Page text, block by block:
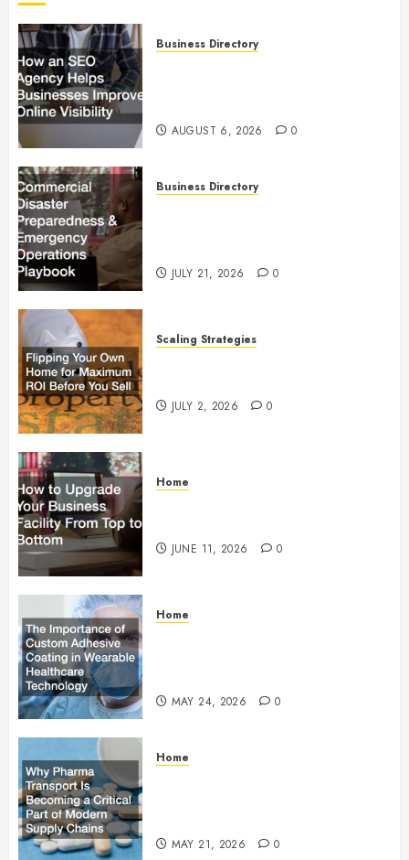
Business Directory
AUGUST 6, 2026 0
Business Directory
JULY 21, 2026 0
Scaling Strategies
JULY 2, 2026 0
Home
JUNE 11, 2026 0
Home
MAY 24, 2026 0
Home
MAY 21, 2026 0